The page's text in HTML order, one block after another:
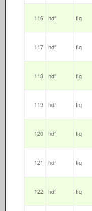
116 hdf fiq
117 hdf fiq
118 hdf fiq
119 hdf fiq
120 hdf fiq
121 hdf fiq
122 hdf fiq